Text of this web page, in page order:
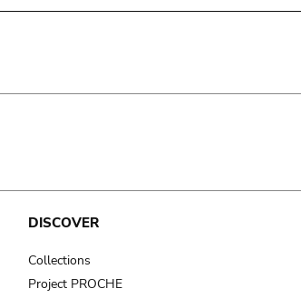
DISCOVER
Collections
Project PROCHE